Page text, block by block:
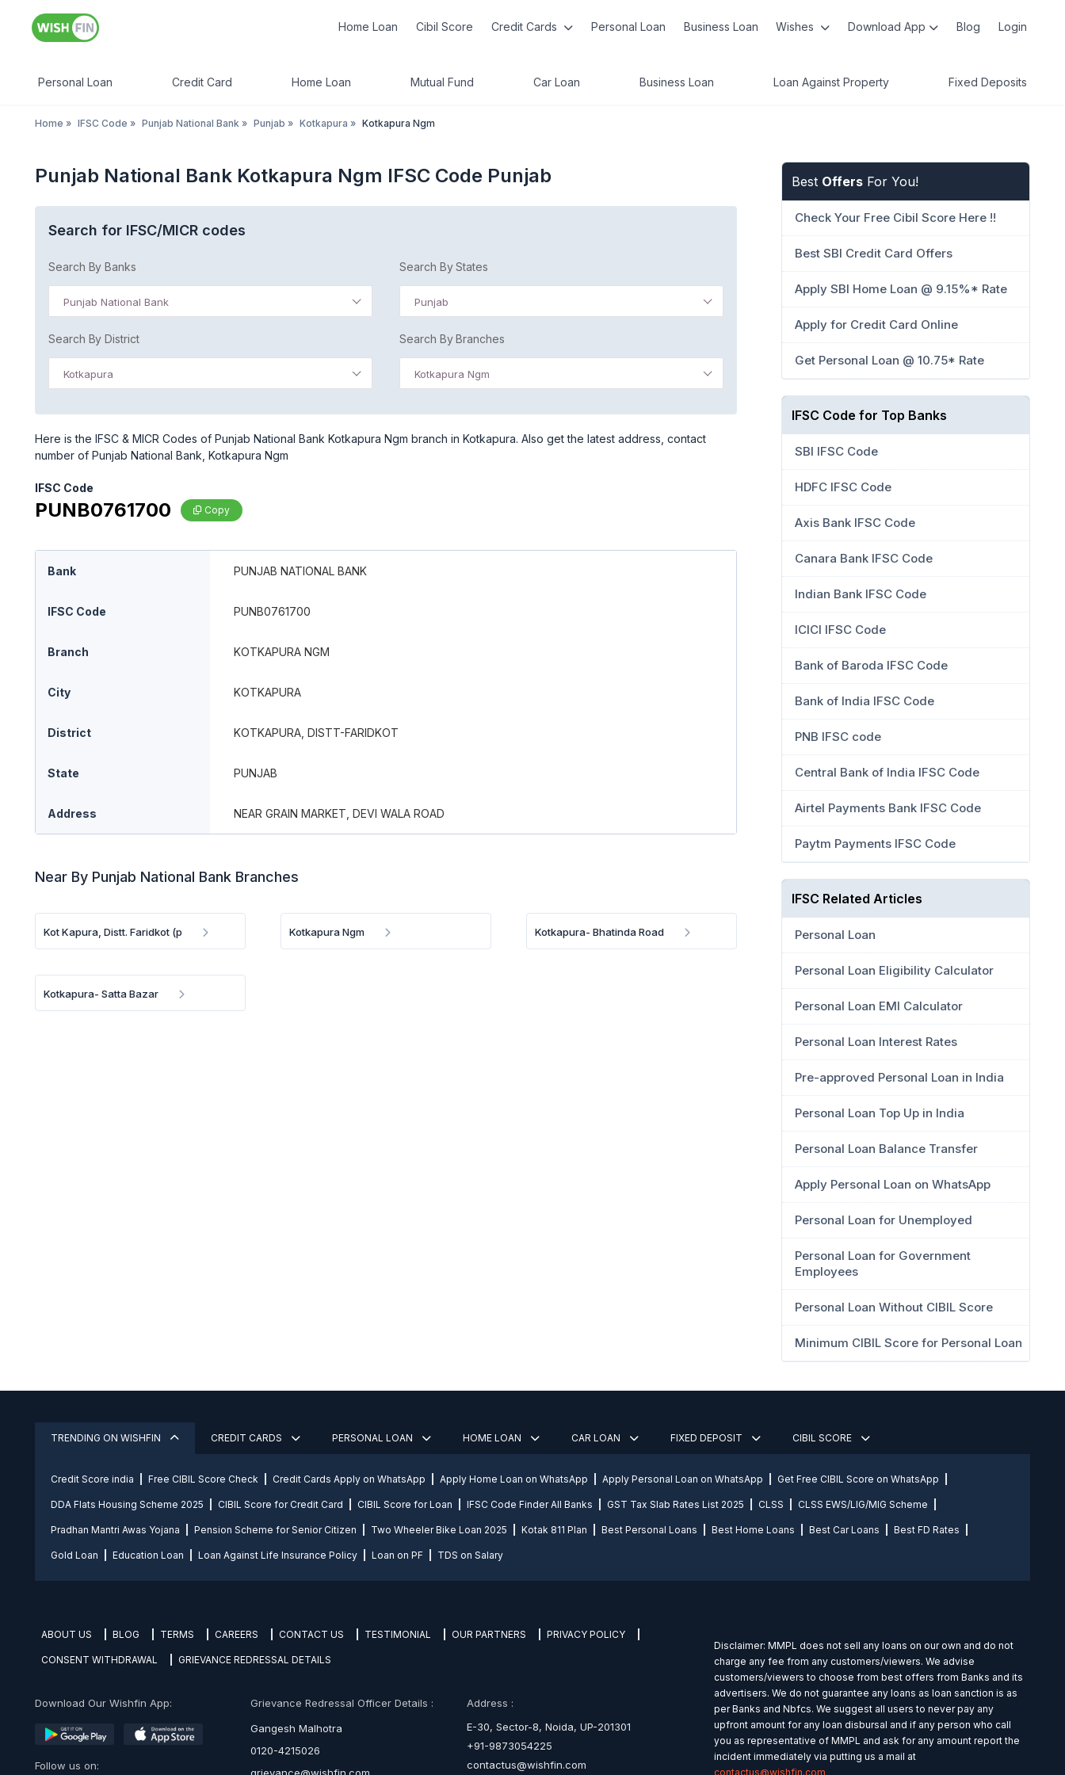
Home Loan Cibil Score Credit Cards Personal Loan Business Loan Wishes Download App Blog Login
Personal Loan Credit Card Home Loan Mutual Fund Car Loan Business Loan Loan Against Property Fixed Deposits
Home » IFSC Code » Punjab National Bank » Punjab » Kotkapura » Kotkapura Ngm
Punjab National Bank Kotkapura Ngm IFSC Code Punjab
Search for IFSC/MICR codes
Search By Banks
Punjab National Bank
Search By States
Punjab
Search By District
Kotkapura
Search By Branches
Kotkapura Ngm
Here is the IFSC & MICR Codes of Punjab National Bank Kotkapura Ngm branch in Kotkapura. Also get the latest address, contact
number of Punjab National Bank, Kotkapura Ngm
IFSC Code
PUNB0761700 Copy
Bank PUNJAB NATIONAL BANK
IFSC Code PUNB0761700
Branch KOTKAPURA NGM
City KOTKAPURA
District KOTKAPURA, DISTT-FARIDKOT
State PUNJAB
Address NEAR GRAIN MARKET, DEVI WALA ROAD
Near By Punjab National Bank Branches
Kot Kapura, Distt. Faridkot (p Kotkapura Ngm Kotkapura- Bhatinda Road
Kotkapura- Satta Bazar
Best Offers For You!
Check Your Free Cibil Score Here !!
Best SBI Credit Card Offers
Apply SBI Home Loan @ 9.15%* Rate
Apply for Credit Card Online
Get Personal Loan @ 10.75* Rate
IFSC Code for Top Banks
SBI IFSC Code
HDFC IFSC Code
Axis Bank IFSC Code
Canara Bank IFSC Code
Indian Bank IFSC Code
ICICI IFSC Code
Bank of Baroda IFSC Code
Bank of India IFSC Code
PNB IFSC code
Central Bank of India IFSC Code
Airtel Payments Bank IFSC Code
Paytm Payments IFSC Code
IFSC Related Articles
Personal Loan
Personal Loan Eligibility Calculator
Personal Loan EMI Calculator
Personal Loan Interest Rates
Pre-approved Personal Loan in India
Personal Loan Top Up in India
Personal Loan Balance Transfer
Apply Personal Loan on WhatsApp
Personal Loan for Unemployed
Personal Loan for Government
Employees
Personal Loan Without CIBIL Score
Minimum CIBIL Score for Personal Loan
TRENDING ON WISHFIN CREDIT CARDS PERSONAL LOAN HOME LOAN CAR LOAN FIXED DEPOSIT CIBIL SCORE
Credit Score india Free CIBIL Score Check Credit Cards Apply on WhatsApp Apply Home Loan on WhatsApp Apply Personal Loan on WhatsApp Get Free CIBIL Score on WhatsApp
DDA Flats Housing Scheme 2025 CIBIL Score for Credit Card CIBIL Score for Loan IFSC Code Finder All Banks GST Tax Slab Rates List 2025 CLSS CLSS EWS/LIG/MIG Scheme
Pradhan Mantri Awas Yojana Pension Scheme for Senior Citizen Two Wheeler Bike Loan 2025 Kotak 811 Plan Best Personal Loans Best Home Loans Best Car Loans Best FD Rates
Gold Loan Education Loan Loan Against Life Insurance Policy Loan on PF TDS on Salary
ABOUT US BLOG TERMS CAREERS CONTACT US TESTIMONIAL OUR PARTNERS PRIVACY POLICY
CONSENT WITHDRAWAL GRIEVANCE REDRESSAL DETAILS
Download Our Wishfin App:
Follow us on:
Grievance Redressal Officer Details :
Gangesh Malhotra
0120-4215026
Address :
E-30, Sector-8, Noida, UP-201301
+91-9873054225
contactus@wishfin.com
Disclaimer: MMPL does not sell any loans on our own and do not
charge any fee from any customers/viewers. We advise
customers/viewers to choose from best offers from Banks and its
advertisers. We do not guarantee any loans as loan sanction is as
per Banks and Nbfcs. We suggest all users to never pay any
upfront amount for any loan disbursal and if any person who call
you as representative of MMPL and ask for any amount report the
incident immediately via putting us a mail at
contactus@wishfin.com